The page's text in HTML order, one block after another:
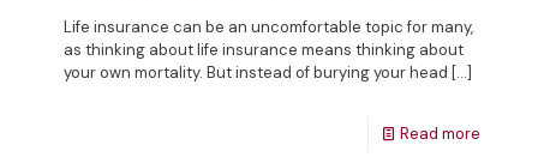
Life insurance can be an uncomfortable topic for many,
as thinking about life insurance means thinking about
your own mortality. But instead of burying your head […]
Read more